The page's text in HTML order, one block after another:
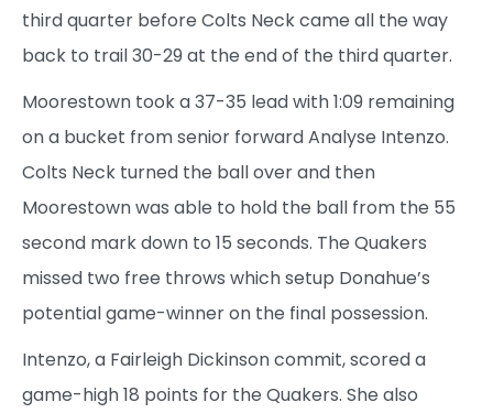
third quarter before Colts Neck came all the way
back to trail 30-29 at the end of the third quarter.
Moorestown took a 37-35 lead with 1:09 remaining
on a bucket from senior forward Analyse Intenzo.
Colts Neck turned the ball over and then
Moorestown was able to hold the ball from the 55
second mark down to 15 seconds. The Quakers
missed two free throws which setup Donahue’s
potential game-winner on the final possession.
Intenzo, a Fairleigh Dickinson commit, scored a
game-high 18 points for the Quakers. She also